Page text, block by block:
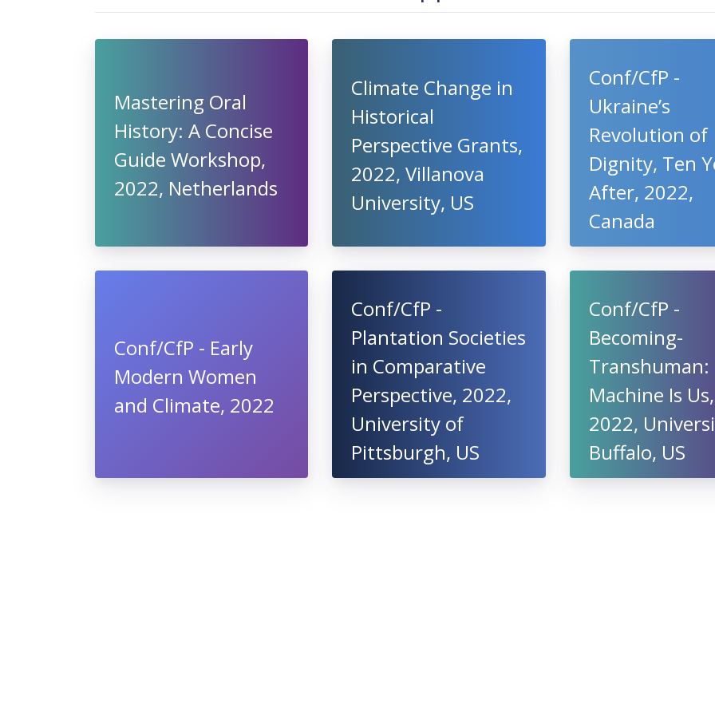
Mastering Oral
History: A Concise
Guide Workshop,
2022, Netherlands
Climate Change in
Historical
Perspective Grants,
2022, Villanova
University, US
Conf/CfP -
Ukraine’s
Revolution of
Dignity, Ten
After, 2022,
Canada
Conf/CfP - Early
Modern Women
and Climate, 2022
Conf/CfP -
Plantation Societies
in Comparative
Perspective, 2022,
University of
Pittsburgh, US
Conf/CfP -
Becoming-
Transhuman:
Machine Is Us,
2022,
Buffalo, US